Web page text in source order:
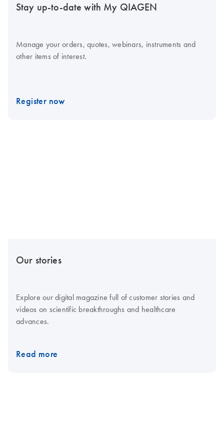
Stay up-to-date with My QIAGEN
Manage your orders, quotes, webinars, instruments and
other items of interest.
Register now
Our stories
Explore our digital magazine full of customer stories and
videos on scientific breakthroughs and healthcare
advances.
Read more